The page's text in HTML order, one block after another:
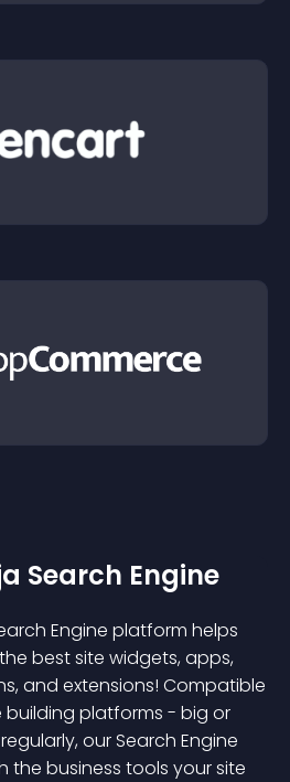
Search Engine
Engine platform helps
best site widgets, apps,
and extensions! Compatible
building platforms - big or
our Search Engine
the business tools your site